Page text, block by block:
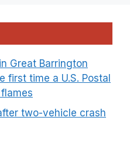
Great Barrington
first time a U.S. Postal
two-vehicle crash